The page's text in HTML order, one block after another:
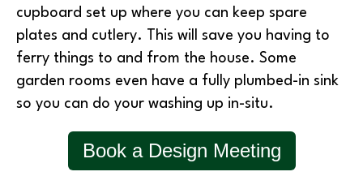
cupboard set up where you can keep spare
plates and cutlery. This will save you having to
ferry things to and from the house. Some
garden rooms even have a fully plumbed-in sink
so you can do your washing up in-situ.
Book a Design Meeting